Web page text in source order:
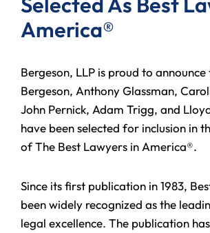
America®
Bergeson, LLP is proud to
Bergeson, Anthony Glassman,
John Pernick, Adam Trigg, and
have been selected for inclusion in
of The Best Lawyers in America®.
Since its first publication in 1983,
been widely recognized as the
legal excellence. The publication